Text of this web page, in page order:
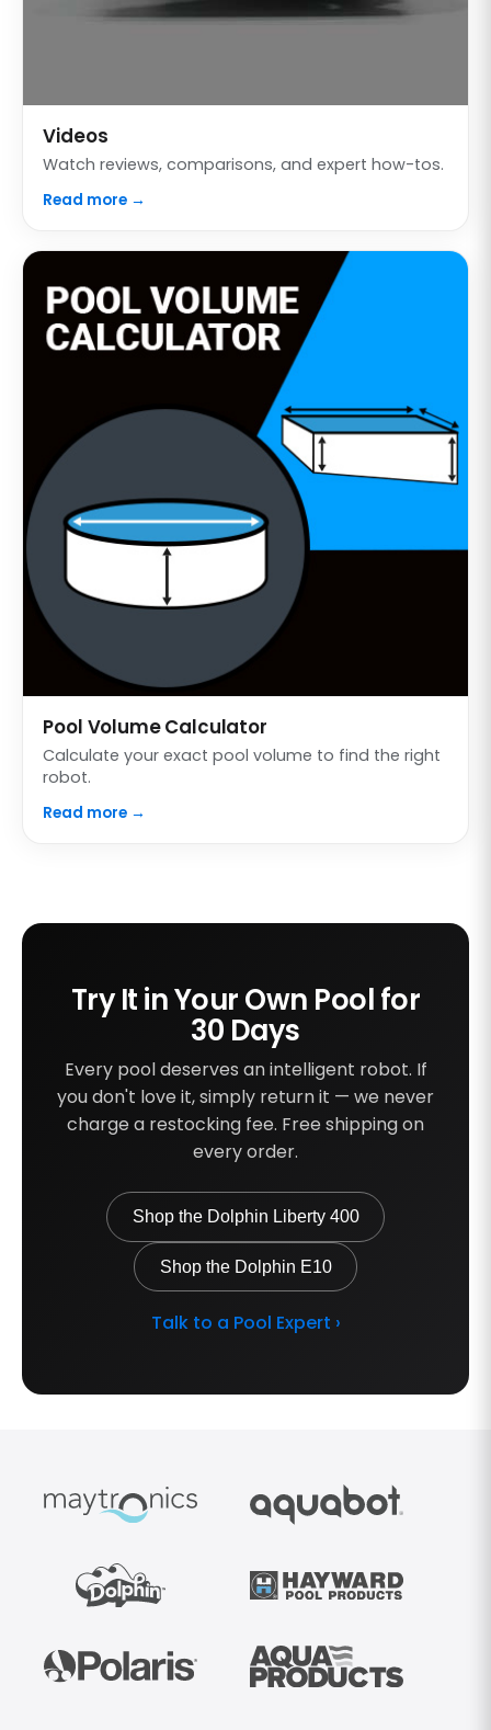
Videos
Watch reviews, comparisons, and expert how-tos.
Read more →
Pool Volume Calculator
Calculate your exact pool volume to find the right
robot.
Read more →
Try It in Your Own Pool for
30 Days
Every pool deserves an intelligent robot. If
you don't love it, simply return it — we never
charge a restocking fee. Free shipping on
every order.
Shop the Dolphin Liberty 400
Shop the Dolphin E10
Talk to a Pool Expert ›